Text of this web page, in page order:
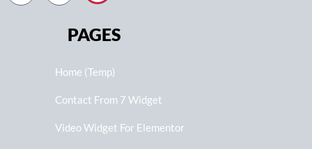
PAGES
Home (Temp)
Contact From 7 Widget
Video Widget For Elementor